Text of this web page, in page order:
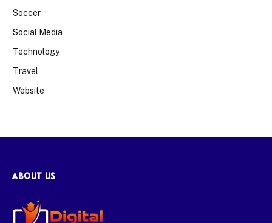
Soccer
Social Media
Technology
Travel
Website
ABOUT US